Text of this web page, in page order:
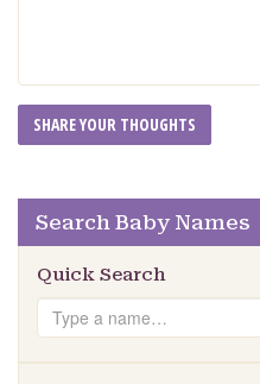
Search Baby Names
Quick Search
Search